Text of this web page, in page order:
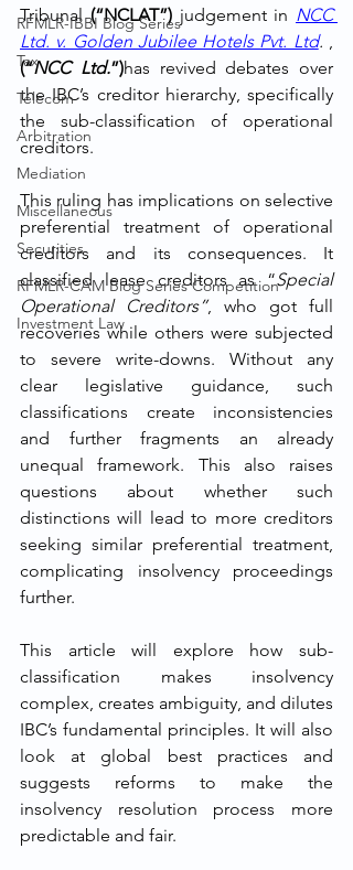
RFMLR-IBBI Blog Series
Tax
Telecom
Arbitration
Mediation
Miscellaneous
Securities
RFMLR-CAM Blog Series Competition
Investment Law
Tribunal (“NCLAT”) judgement in NCC
Ltd. v. Golden Jubilee Hotels Pvt. Ltd.
(“NCC Ltd.”)has revived debates over
the IBC’s creditor hierarchy, specifically
the sub-classification of operational
creditors.
This ruling has implications on selective
preferential treatment of operational
creditors and its consequences. It
classified lease creditors as “Special
Operational Creditors”, who got full
recoveries while others were subjected
to severe write-downs. Without any
clear legislative guidance, such
classifications create inconsistencies
and further fragments an already
unequal framework. This also raises
questions about whether such
distinctions will lead to more creditors
seeking similar preferential treatment,
complicating insolvency proceedings
further.
This article will explore how sub-
classification makes insolvency
complex, creates ambiguity, and dilutes
IBC’s fundamental principles. It will also
look at global best practices and
suggests reforms to make the
insolvency resolution process more
predictable and fair.